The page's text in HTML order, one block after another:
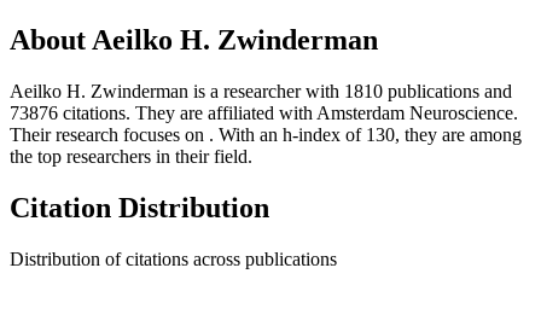
About Aeilko H. Zwinderman
Aeilko H. Zwinderman is a researcher with 1810 publications and
73876 citations. They are affiliated with Amsterdam Neuroscience.
Their research focuses on . With an h-index of 130, they are among
the top researchers in their field.
Citation Distribution
Distribution of citations across publications